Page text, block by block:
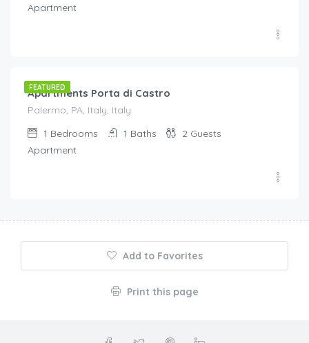
Apartment
FEATURED
Apartments Porta di Castro
Palermo, PA, Italy, Italy
1 Bedrooms 1 Baths 2 Guests
Apartment
Add to Favorites
Print this page